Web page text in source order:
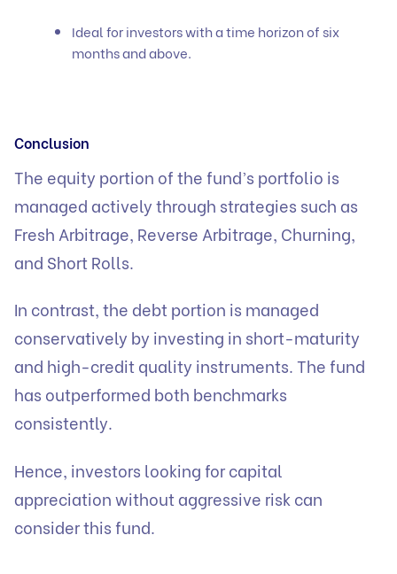
Ideal for investors with a time horizon of six
months and above.
Conclusion
The equity portion of the fund’s portfolio is
managed actively through strategies such as
Fresh Arbitrage, Reverse Arbitrage, Churning,
and Short Rolls.
In contrast, the debt portion is managed
conservatively by investing in short-maturity
and high-credit quality instruments. The fund
has outperformed both benchmarks
consistently.
Hence, investors looking for capital
appreciation without aggressive risk can
consider this fund.